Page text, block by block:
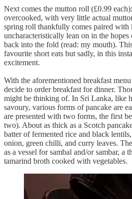
Next comes the mutton roll (£0.99
overcooked, with very little actual
spring roll thankfully comes paired with
uncharacteristically lean on in the
back into the fold (read: my mouth).
favourite short eats but sadly, in this
excitement.
With the aforementioned breakfast
decide to order breakfast for dinner.
might be thinking of. In Sri Lanka, like
savoury, various forms of pancake are
are presented with two forms, the first
two). About as thick as a Scotch
batter of fermented rice and black
onion, green chilli, and curry leaves.
as a vessel for sambal and/or sambar, a
tamarind broth cooked with vegetables.